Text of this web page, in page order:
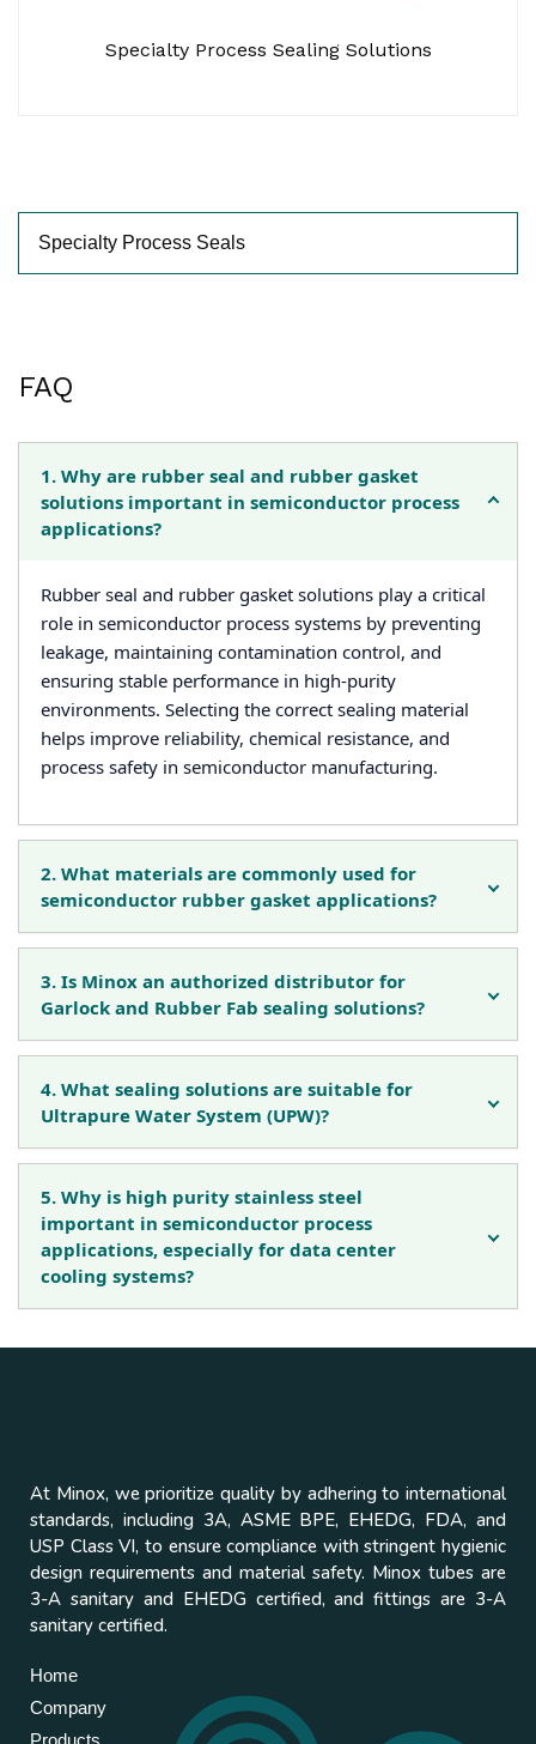
Specialty Process Sealing Solutions
FAQ
1. Why are rubber seal and rubber gasket
solutions important in semiconductor process
applications?
Rubber seal and rubber gasket solutions play a critical
role in semiconductor process systems by preventing
leakage, maintaining contamination control, and
ensuring stable performance in high-purity
environments. Selecting the correct sealing material
helps improve reliability, chemical resistance, and
process safety in semiconductor manufacturing.
2. What materials are commonly used for
semiconductor rubber gasket applications?
3. Is Minox an authorized distributor for
Garlock and Rubber Fab sealing solutions?
4. What sealing solutions are suitable for
Ultrapure Water System (UPW)?
5. Why is high purity stainless steel
important in semiconductor process
applications, especially for data center
cooling systems?
At Minox, we prioritize quality by adhering to international
standards, including 3A, ASME BPE, EHEDG, FDA, and
USP Class VI, to ensure compliance with stringent hygienic
design requirements and material safety. Minox tubes are
3-A sanitary and EHEDG certified, and fittings are 3-A
sanitary certified.
Home
Company
Products